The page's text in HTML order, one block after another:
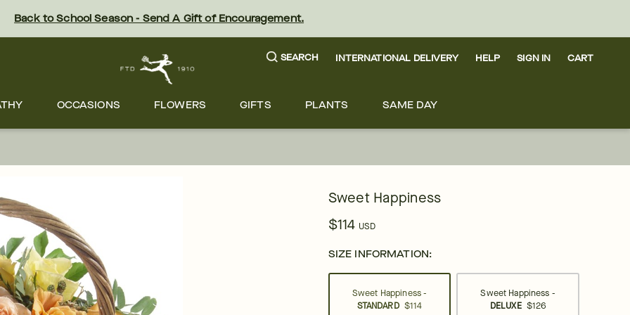
Back to School Season - Send A Gift of Encouragement.
SEARCH INTERNATIONAL DELIVERY HELP SIGN IN CART
OCCASIONS FLOWERS GIFTS PLANTS SAME DAY
Sweet Happiness
$114 USD
SIZE INFORMATION:
Sweet Happiness -
STANDARD $114
Sweet Happiness -
DELUXE $126